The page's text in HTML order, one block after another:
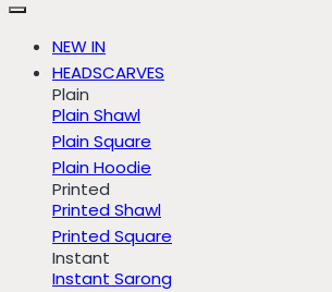
NEW IN
HEADSCARVES
Plain
Plain Shawl
Plain Square
Plain Hoodie
Printed
Printed Shawl
Printed Square
Instant
Instant Sarong